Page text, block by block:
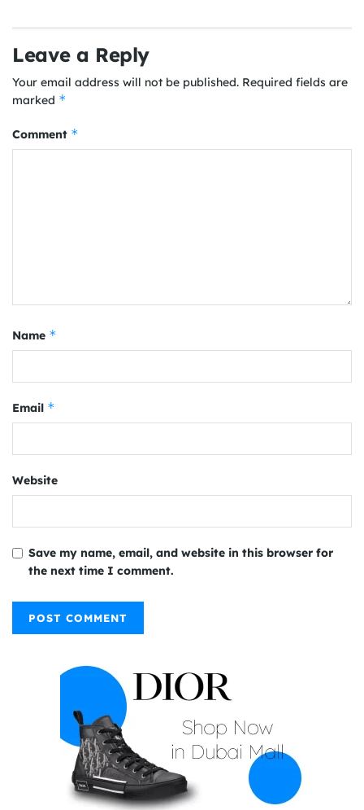
Leave a Reply
Your email address will not be published. Required fields are
marked *
Comment *
Name *
Email *
Website
Save my name, email, and website in this browser for
the next time I comment.